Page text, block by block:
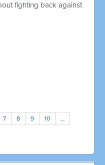
fighting back against
7 8 9 10 …